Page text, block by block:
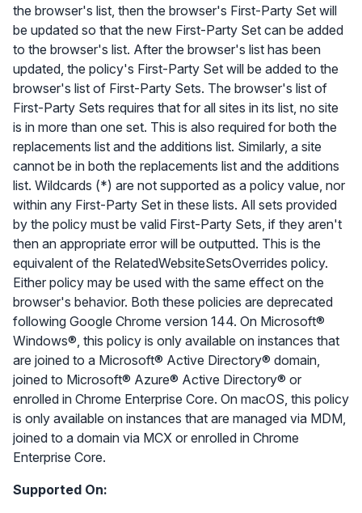
the browser's list, then the browser's First-Party Set will
be updated so that the new First-Party Set can be added
to the browser's list. After the browser's list has been
updated, the policy's First-Party Set will be added to the
browser's list of First-Party Sets. The browser's list of
First-Party Sets requires that for all sites in its list, no site
is in more than one set. This is also required for both the
replacements list and the additions list. Similarly, a site
cannot be in both the replacements list and the additions
list. Wildcards (*) are not supported as a policy value, nor
within any First-Party Set in these lists. All sets provided
by the policy must be valid First-Party Sets, if they aren't
then an appropriate error will be outputted. This is the
equivalent of the RelatedWebsiteSetsOverrides policy.
Either policy may be used with the same effect on the
browser's behavior. Both these policies are deprecated
following Google Chrome version 144. On Microsoft®
Windows®, this policy is only available on instances that
are joined to a Microsoft® Active Directory® domain,
joined to Microsoft® Azure® Active Directory® or
enrolled in Chrome Enterprise Core. On macOS, this policy
is only available on instances that are managed via MDM,
joined to a domain via MCX or enrolled in Chrome
Enterprise Core.
Supported On: